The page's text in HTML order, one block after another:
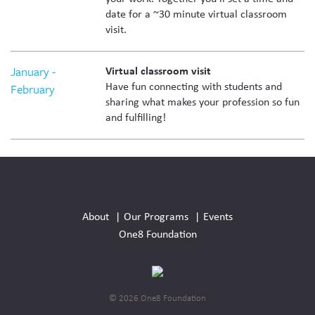
date for a ~30 minute virtual classroom
visit.
January -
February
Virtual classroom visit
Have fun connecting with students and
sharing what makes your profession so fun
and fulfilling!
Links
About Our Programs
Events
One8 Foundation
© 2026 One8 Foundation